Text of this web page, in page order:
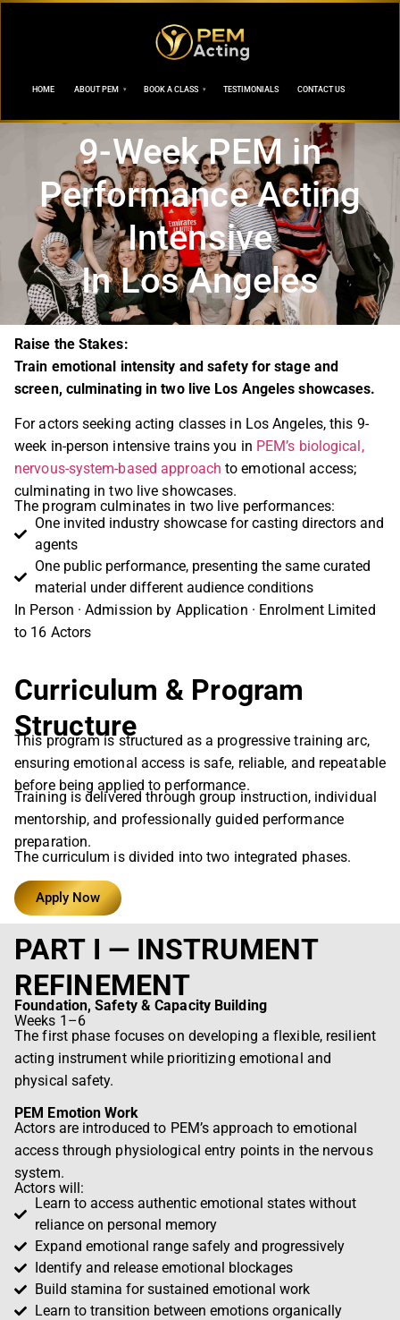
HOME ABOUT PEM BOOK A CLASS TESTIMONIALS CONTACT US
9-Week PEM in
Performance Acting
Intensive
In Los Angeles
Raise the Stakes:
Train emotional intensity and safety for stage and
screen, culminating in two live Los Angeles showcases.
For actors seeking acting classes in Los Angeles, this 9-
week in-person intensive trains you in PEM’s biological,
nervous-system-based approach to emotional access;
culminating in two live showcases.
The program culminates in two live performances:
One invited industry showcase for casting directors and
agents
One public performance, presenting the same curated
material under different audience conditions
In Person · Admission by Application · Enrolment Limited
to 16 Actors
Curriculum & Program
Structure
This program is structured as a progressive training arc,
ensuring emotional access is safe, reliable, and repeatable
before being applied to performance.
Training is delivered through group instruction, individual
mentorship, and professionally guided performance
preparation.
The curriculum is divided into two integrated phases.
Apply Now
PART I — INSTRUMENT
REFINEMENT
Foundation, Safety & Capacity Building
Weeks 1–6
The first phase focuses on developing a flexible, resilient
acting instrument while prioritizing emotional and
physical safety.
PEM Emotion Work
Actors are introduced to PEM’s approach to emotional
access through physiological entry points in the nervous
system.
Actors will:
Learn to access authentic emotional states without
reliance on personal memory
Expand emotional range safely and progressively
Identify and release emotional blockages
Build stamina for sustained emotional work
Learn to transition between emotions organically